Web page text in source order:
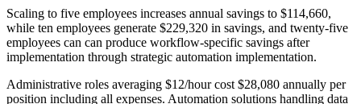
Scaling to five employees increases annual savings to $114,660,
while ten employees generate $229,320 in savings, and twenty-five
employees can can produce workflow-specific savings after
implementation through strategic automation implementation.
Administrative roles averaging $12/hour cost $28,080 annually per
position including all expenses. Automation solutions handling data